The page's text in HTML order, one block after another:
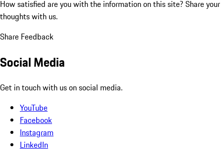
How satisfied are you with the information on this site? Share your
thoughts with us.
Share Feedback
Social Media
Get in touch with us on social media.
YouTube
Facebook
Instagram
LinkedIn